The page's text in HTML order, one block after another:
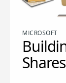
MICROSOFT